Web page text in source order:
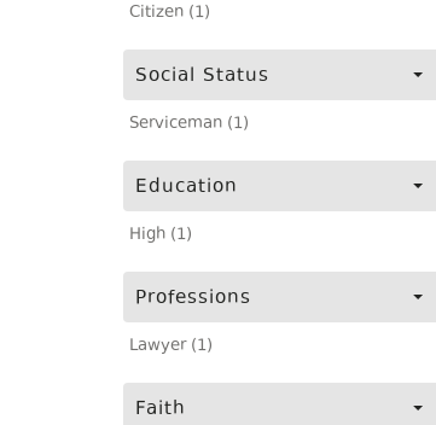
Citizen (1)
Social Status
Serviceman (1)
Education
High (1)
Professions
Lawyer (1)
Faith